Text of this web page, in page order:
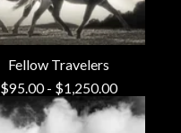
Fellow Travelers
$95.00- $1,250.00